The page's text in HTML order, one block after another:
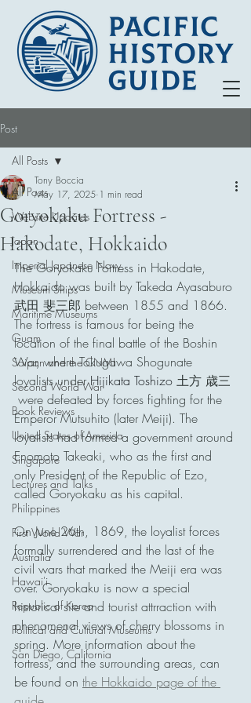
Post
All Posts
Website Updates
Japan
Imperial Japanese Navy
Museum Ships
Maritime Museums
Guam
Saipan and the CNMI
Second World War
Book Reviews
United States of America
Singapore
Lectures and Talks
Philippines
First World War
Australia
Hawai'i
Republic of Korea
Political and Cultural Museums
San Diego, California
All Posts
Goryokaku Fortress -
Hakodate, Hokkaido
Tony Boccia
May 17, 2025 1 min read
The Goryokaku Fortress in Hakodate,
Hokkaido was built by Takeda Ayasaburo
武田 斐三郎 between 1855 and 1866.
The fortress is famous for being the
location of the final battle of the Boshin
War, where Tokugawa Shogunate
loyalists under Hijikata Toshizo 土方 歳三
were defeated by forces fighting for the
Emperor Mutsuhito (later Meiji). The
loyalists had formed a government around
Enomoto Takeaki, who as the first and
only President of the Republic of Ezo,
called Goryokaku as his capital.
On June 26th, 1869, the loyalist forces
formally surrendered and the last of the
civil wars that marked the Meiji era was
over. Goryokaku is now a special
historical site and tourist attrraction with
phenomenal views of cherry blossoms in
spring. More information about the
fortress, and the surrounding areas, can
be found on the Hokkaido page of the